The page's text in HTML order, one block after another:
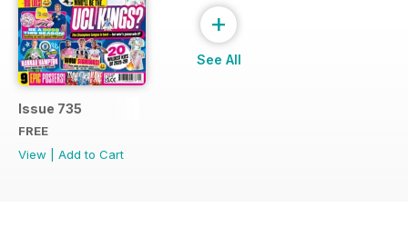
Issue 735
FREE
View
Add to Cart
+
See All